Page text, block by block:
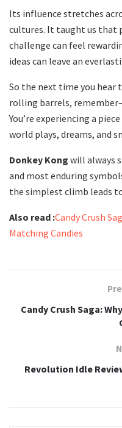
Its influence stretches
cultures. It taught us that
challenge can feel
ideas can leave an
So the next time you
rolling barrels,
You’re experiencing a
world plays, dreams, and
Donkey Kong will always
and most enduring
the simplest climb leads
Also read :Candy Crush
Matching Candies
Candy Crush Saga:
Revolution Idle